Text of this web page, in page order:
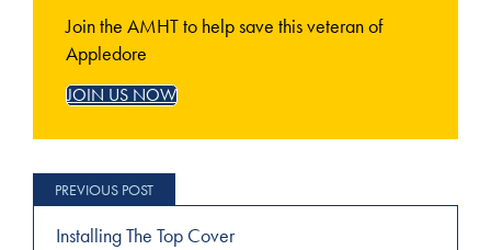
Join the AMHT to help save this veteran of
Appledore
JOIN US NOW
Post
navigation
Installing The Top Cover